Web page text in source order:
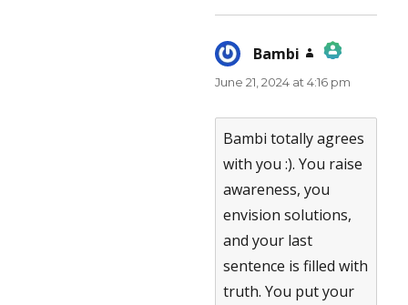
Bambi
says:
The Real Person Badge!
Anti-Spam by CleanTalk
June 21, 2024 at 4:16 pm
Bambi totally agrees
with you :). You raise
awareness, you
envision solutions,
and your last
sentence is filled with
truth. You put your